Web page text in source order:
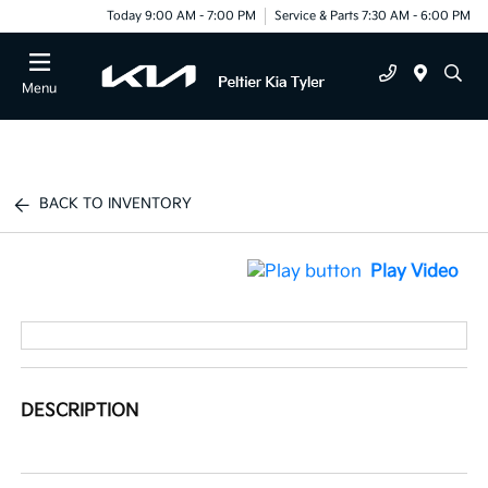
Today 9:00 AM - 7:00 PM Service & Parts 7:30 AM - 6:00 PM
Menu
BACK TO INVENTORY
Play Video
DESCRIPTION